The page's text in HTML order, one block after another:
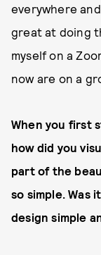
everywhere
great at doing
myself on a
now are on a
When you first
how did you
part of the
so simple. Was
design simple